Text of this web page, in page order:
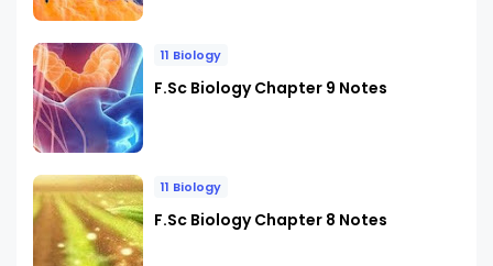
11 Biology
F.Sc Biology Chapter 9 Notes
11 Biology
F.Sc Biology Chapter 8 Notes